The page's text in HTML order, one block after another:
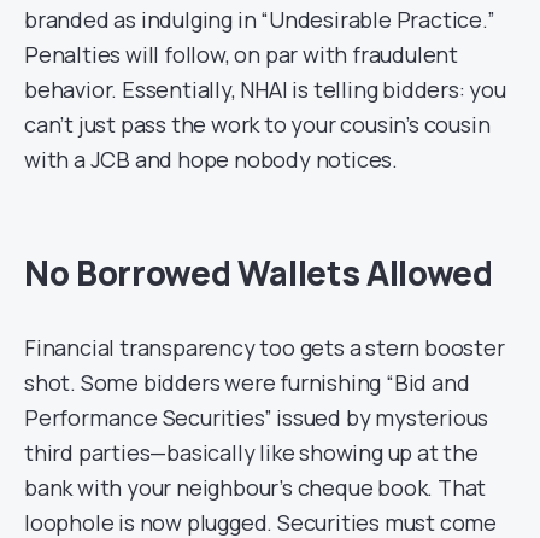
branded as indulging in “Undesirable Practice.”
Penalties will follow, on par with fraudulent
behavior. Essentially, NHAI is telling bidders: you
can’t just pass the work to your cousin’s cousin
with a JCB and hope nobody notices.
No Borrowed Wallets Allowed
Financial transparency too gets a stern booster
shot. Some bidders were furnishing “Bid and
Performance Securities” issued by mysterious
third parties—basically like showing up at the
bank with your neighbour’s cheque book. That
loophole is now plugged. Securities must come